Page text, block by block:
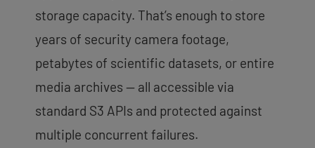
storage capacity. That’s enough to store
years of security camera footage,
petabytes of scientific datasets, or entire
media archives — all accessible via
standard S3 APIs and protected against
multiple concurrent failures.